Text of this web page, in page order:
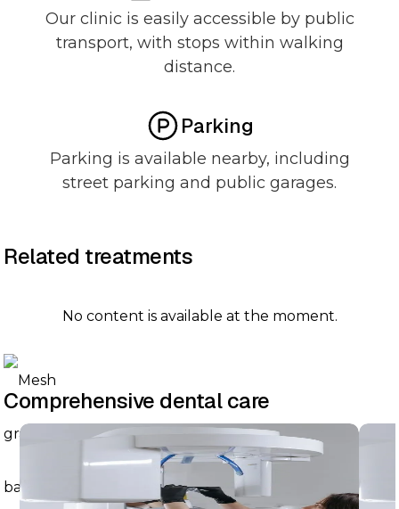
Our clinic is easily accessible by public
transport, with stops within walking
distance.
Parking
Parking is available nearby, including
street parking and public garages.
Related treatments
No content is available at the moment.
Comprehensive dental care